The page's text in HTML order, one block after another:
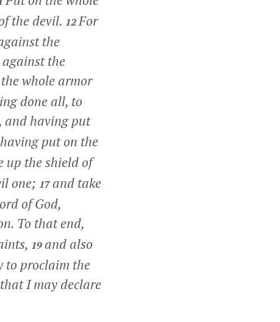
the devil. 12For
the
the
whole armor
done all, to
and having put
put on the
up the shield of
one; 17and take
of God,
To that end,
19 and also
to proclaim the
I may declare